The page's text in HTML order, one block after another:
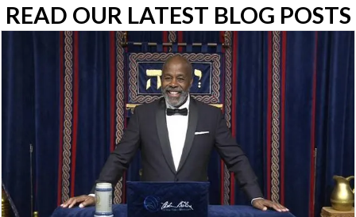
READ OUR LATEST BLOG POSTS